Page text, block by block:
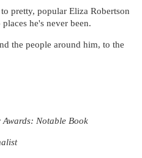
pretty, popular Eliza Robertson
he's never been.
the people around him, to the
Awards: Notable Book